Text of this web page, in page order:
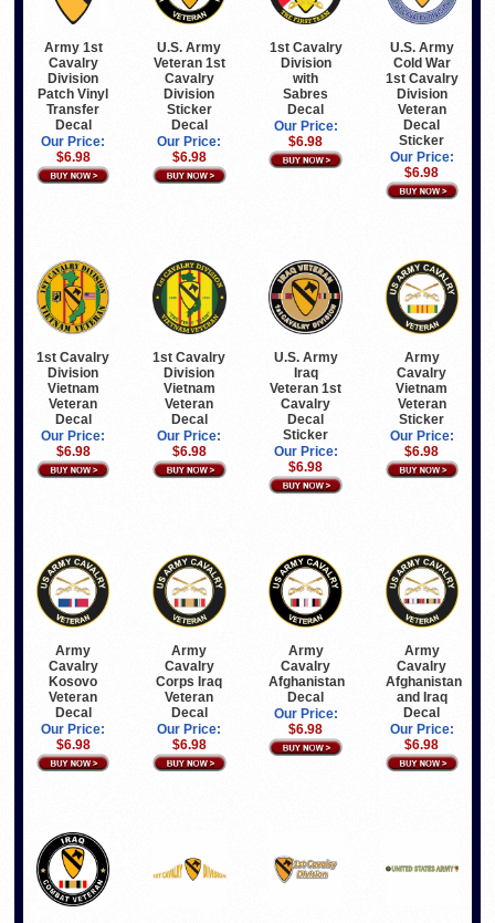
Army 1st
Cavalry
Division
Patch Vinyl
Transfer
Decal
Our Price:
$6.98
U.S. Army
Veteran 1st
Cavalry
Division
Sticker
Decal
Our Price:
$6.98
1st Cavalry
Division
with
Sabres
Decal
Our Price:
$6.98
U.S. Army
Cold War
1st Cavalry
Division
Veteran
Decal
Sticker
Our Price:
$6.98
1st Cavalry
Division
Vietnam
Veteran
Decal
Our Price:
$6.98
1st Cavalry
Division
Vietnam
Veteran
Decal
Our Price:
$6.98
U.S. Army
Iraq
Veteran 1st
Cavalry
Decal
Sticker
Our Price:
$6.98
Army
Cavalry
Vietnam
Veteran
Sticker
Our Price:
$6.98
Army
Cavalry
Kosovo
Veteran
Decal
Our Price:
$6.98
Army
Cavalry
Corps Iraq
Veteran
Decal
Our Price:
$6.98
Army
Cavalry
Afghanistan
Decal
Our Price:
$6.98
Army
Cavalry
Afghanistan
and Iraq
Decal
Our Price:
$6.98